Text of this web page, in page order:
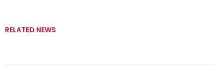
RELATED NEWS